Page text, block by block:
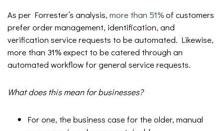
As per Forrester’s analysis, more than 51%of customers
prefer order management, identification, and
verification service requests to be automated. Likewise,
more than 31% expect to be catered through an
automated workflow for general service requests.
What does this mean for businesses?
For one, the business case for the older, manual